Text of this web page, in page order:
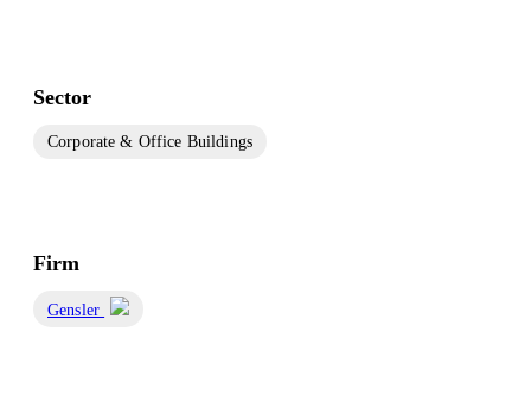
Sector
Corporate & Office Buildings
Firm
Gensler